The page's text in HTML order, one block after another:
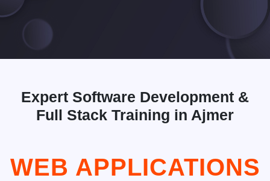
Expert Software Development &
Full Stack Training in Ajmer
WEB APPLICATIONS